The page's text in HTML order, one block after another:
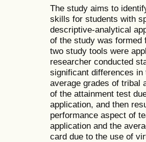
The study aims to
skills for students with
descriptive-analytical
of the study was formed
two study tools were
researcher conducted
significant differences
average grades of tribal
of the attainment test
application, and then
performance aspect of
application and the
card due to the use of